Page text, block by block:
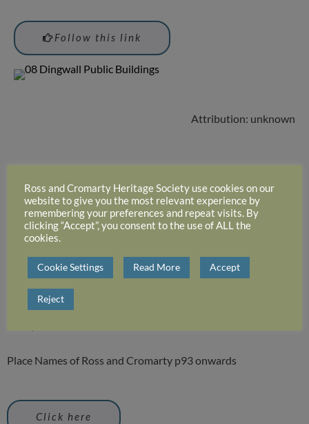
Follow this link
Attribution: unknown
place names of dingwall
parish
This extract was taken, with the permission of the Trustees,
from Prof. W.J. Watson’s – ‘Place Names of Ross and Cromarty’.
The most recent edition of this work was published by
HIGHLAND HERITAGE BOOKS Tir nan Oran, 8 Culcairn
Place Names of Ross and Cromarty p93 onwards
Click here
Ross and Cromarty Heritage Society use cookies on our
website to give you the most relevant experience by
remembering your preferences and repeat visits. By
clicking “Accept”, you consent to the use of ALL the
cookies.
Cookie Settings Read More Accept
Reject